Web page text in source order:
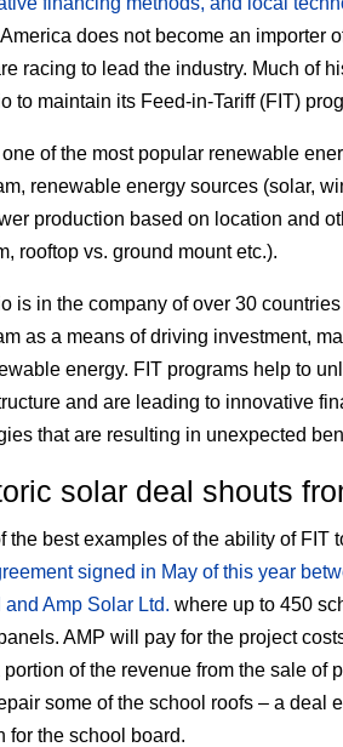
does not become an importer
racing to lead the industry. Much of
to maintain its Feed-in-Tariff (FIT)
one of the most popular renewable
renewable energy sources (solar,
production based on location and
rooftop vs. ground mount etc.).
is in the company of over 30
as a means of driving investment,
energy. FIT programs help to
and are leading to innovative
that are resulting in unexpected
solar deal shouts
the best examples of the ability of FIT
signed in May of this year
and Amp Solar Ltd. where up to 450
AMP will pay for the project
of the revenue from the sale of
some of the school roofs – a deal
for the school board.